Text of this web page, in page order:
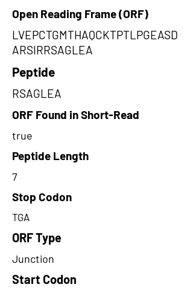
Open Reading Frame (ORF)
LVEPCTGMTHAQCKTPTLPGEASD
ARSIRRSAGLEA
Peptide
RSAGLEA
ORF Found in Short-Read
true
Peptide Length
7
Stop Codon
TGA
ORF Type
Junction
Start Codon